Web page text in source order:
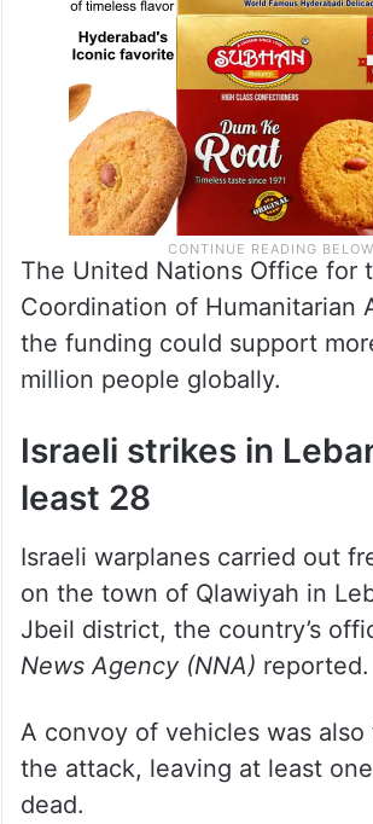
The United Nations Office for
Coordination of Humanitarian
the funding could support
million people globally.
Israeli strikes in
least 28
Israeli warplanes carried out
on the town of Qlawiyah in
Jbeil district, the country’s
News Agency (NNA) reported.
A convoy of vehicles was also
the attack, leaving at least
dead.